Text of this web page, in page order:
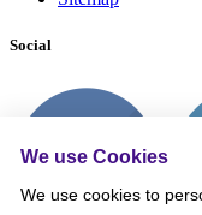
Social
We use Cookies
We use cookies to